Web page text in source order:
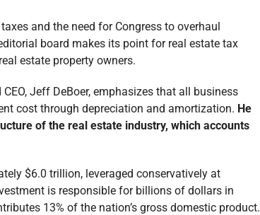
and the need for Congress to overhaul
board makes its point for real estate tax
estate property owners.
Jeff DeBoer, emphasizes that all business
cost through depreciation and amortization. He
of the real estate industry, which accounts
$6.0 trillion, leveraged conservatively at
is responsible for billions of dollars in
13% of the nation’s gross domestic product.